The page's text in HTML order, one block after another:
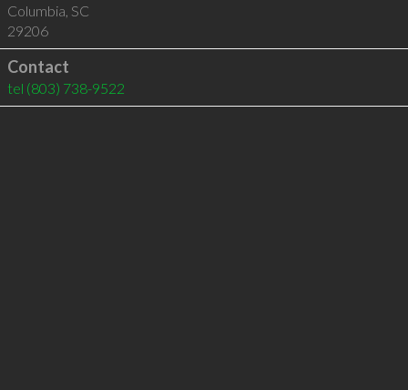
Columbia, SC
29206
Contact
tel (803) 738-9522